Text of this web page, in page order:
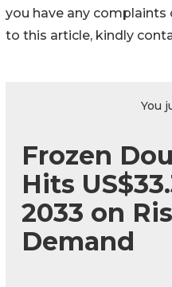
you have any complaints
to this article, kindly
You
Frozen
Hits
2033 on
Demand